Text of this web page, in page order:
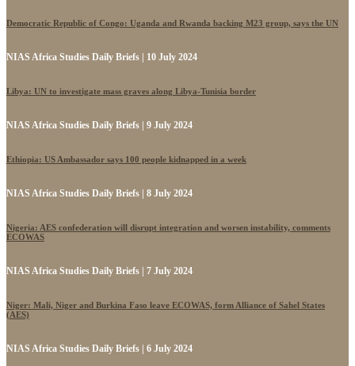
Democratic Republic of Congo: Uganda and Rwanda backing M23 group, says the UN
NIAS Africa Studies Daily Briefs | 10 July 2024
Libya: UN to investigate mass graves along Libya-Tunisia border
NIAS Africa Studies Daily Briefs | 9 July 2024
Ethiopia: US Ambassador says 100 people kidnapped in a week
NIAS Africa Studies Daily Briefs | 8 July 2024
Nigeria: AES confederation will disrupt integration and worsen instability, comments
ECOWAS
NIAS Africa Studies Daily Briefs | 7 July 2024
Niger: Mali, Niger and Burkina Faso leave ECOWAS, form Alliance of Sahel States
(AES)
NIAS Africa Studies Daily Briefs | 6 July 2024